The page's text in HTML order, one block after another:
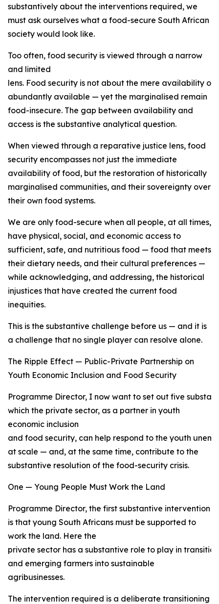
substantively about the interventions required, we
must ask ourselves what a food-secure South African
society would look like.
Too often, food security is viewed through a narrow
and limited
lens. Food security is not about the mere availability of
abundantly available — yet the marginalised remain
food-insecure. The gap between availability and
access is the substantive analytical question.
When viewed through a reparative justice lens, food
security encompasses not just the immediate
availability of food, but the restoration of historically
marginalised communities, and their sovereignty over
their own food systems.
We are only food-secure when all people, at all times,
have physical, social, and economic access to
sufficient, safe, and nutritious food — food that meets
their dietary needs, and their cultural preferences —
while acknowledging, and addressing, the historical
injustices that have created the current food
inequities.
This is the substantive challenge before us — and it is
a challenge that no single player can resolve alone.
The Ripple Effect — Public-Private Partnership on
Youth Economic Inclusion and Food Security
Programme Director, I now want to set out five
which the private sector, as a partner in youth
economic inclusion
and food security, can help respond to the youth
at scale — and, at the same time, contribute to the
substantive resolution of the food-security crisis.
One — Young People Must Work the Land
Programme Director, the first substantive intervention
is that young South Africans must be supported to
work the land. Here the
private sector has a substantive role to play in
and emerging farmers into sustainable
agribusinesses.
The intervention required is a deliberate transitioning